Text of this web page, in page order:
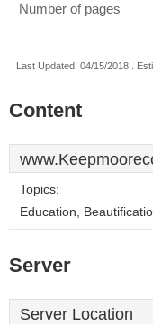
Number of pages
Last Updated: 04/15/2018 .
Content
Topics:
Education,
Server
Server Location